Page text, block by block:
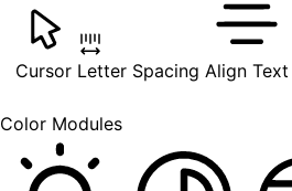
Cursor Letter Spacing Align Text
Color Modules